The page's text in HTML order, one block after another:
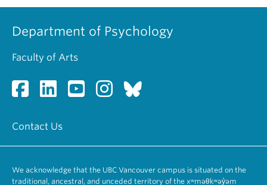
Department of Psychology
Faculty of Arts
Contact Us
We acknowledge that the UBC Vancouver campus is situated on the
traditional, ancestral, and unceded territory of the xʷməθkʷəy̓əm